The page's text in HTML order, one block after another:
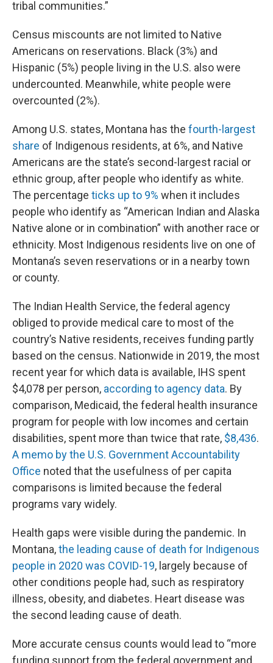
tribal communities.”
Census miscounts are not limited to Native
Americans on reservations. Black (3%) and
Hispanic (5%) people living in the U.S. also were
undercounted. Meanwhile, white people were
overcounted (2%).
Among U.S. states, Montana has the fourth-largest
share of Indigenous residents, at 6%, and Native
Americans are the state’s second-largest racial or
ethnic group, after people who identify as white.
The percentage ticks up to 9% when it includes
people who identify as “American Indian and Alaska
Native alone or in combination” with another race or
ethnicity. Most Indigenous residents live on one of
Montana’s seven reservations or in a nearby town
or county.
The Indian Health Service, the federal agency
obliged to provide medical care to most of the
country’s Native residents, receives funding partly
based on the census. Nationwide in 2019, the most
recent year for which data is available, IHS spent
$4,078 per person, according to agency data. By
comparison, Medicaid, the federal health insurance
program for people with low incomes and certain
disabilities, spent more than twice that rate, $8,436.
A memo by the U.S. Government Accountability
Office noted that the usefulness of per capita
comparisons is limited because the federal
programs vary widely.
Health gaps were visible during the pandemic. In
Montana,the leading cause of death for Indigenous
people in 2020 was COVID-19, largely because of
other conditions people had, such as respiratory
illness, obesity, and diabetes. Heart disease was
the second leading cause of death.
More accurate census counts would lead to “more
funding support from the federal government and